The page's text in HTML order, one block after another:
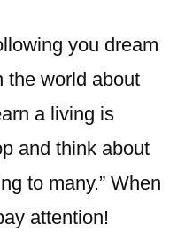
you dream
the world about
a living is
and think about
to many.” When
attention!